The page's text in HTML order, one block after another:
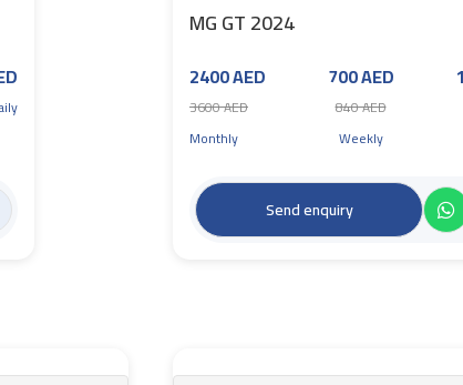
MG GT 2024
2400 AED
3600 AED
Monthly
700 AED
840 AED
Weekly
Send enquiry